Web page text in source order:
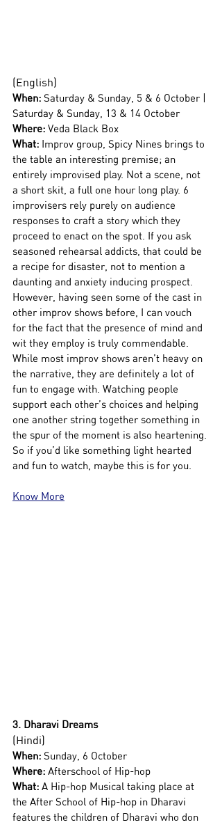
(English)
When: Saturday & Sunday, 5 & 6 October |
Saturday & Sunday, 13 & 14 October
Where: Veda Black Box
What: Improv group, Spicy Nines brings to
the table an interesting premise; an
entirely improvised play. Not a scene, not
a short skit, a full one hour long play. 6
improvisers rely purely on audience
responses to craft a story which they
proceed to enact on the spot. If you ask
seasoned rehearsal addicts, that could be
a recipe for disaster, not to mention a
daunting and anxiety inducing prospect.
However, having seen some of the cast in
other improv shows before, I can vouch
for the fact that the presence of mind and
wit they employ is truly commendable.
While most improv shows aren’t heavy on
the narrative, they are definitely a lot of
fun to engage with. Watching people
support each other’s choices and helping
one another string together something in
the spur of the moment is also heartening.
So if you’d like something light hearted
and fun to watch, maybe this is for you.
Know More
3. Dharavi Dreams
(Hindi)
When: Sunday, 6 October
Where: Afterschool of Hip-hop
What: A Hip-hop Musical taking place at
the After School of Hip-hop in Dharavi
features the children of Dharavi who don